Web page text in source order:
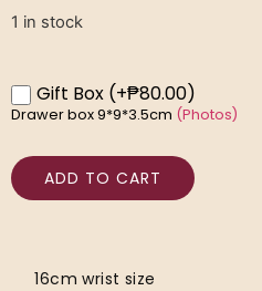
1 in stock
Gift Box (+₱80.00)
Drawer box 9*9*3.5cm (Photos)
ADD TO CART
16cm wrist size